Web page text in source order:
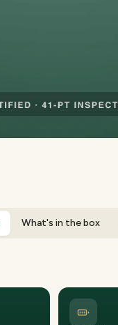
What's in the box